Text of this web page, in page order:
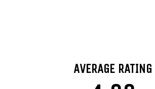
AVERAGE RATING